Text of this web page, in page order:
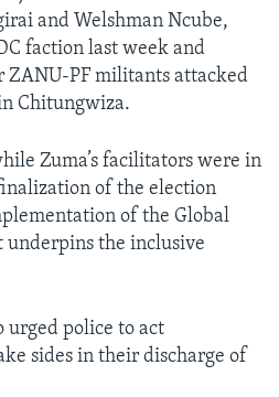
and Welshman Ncube,
faction last week and
ZANU-PF militants attacked
Chitungwiza.
Zuma’s facilitators were in
of the election
of the Global
the inclusive
urged police to act
sides in their discharge of